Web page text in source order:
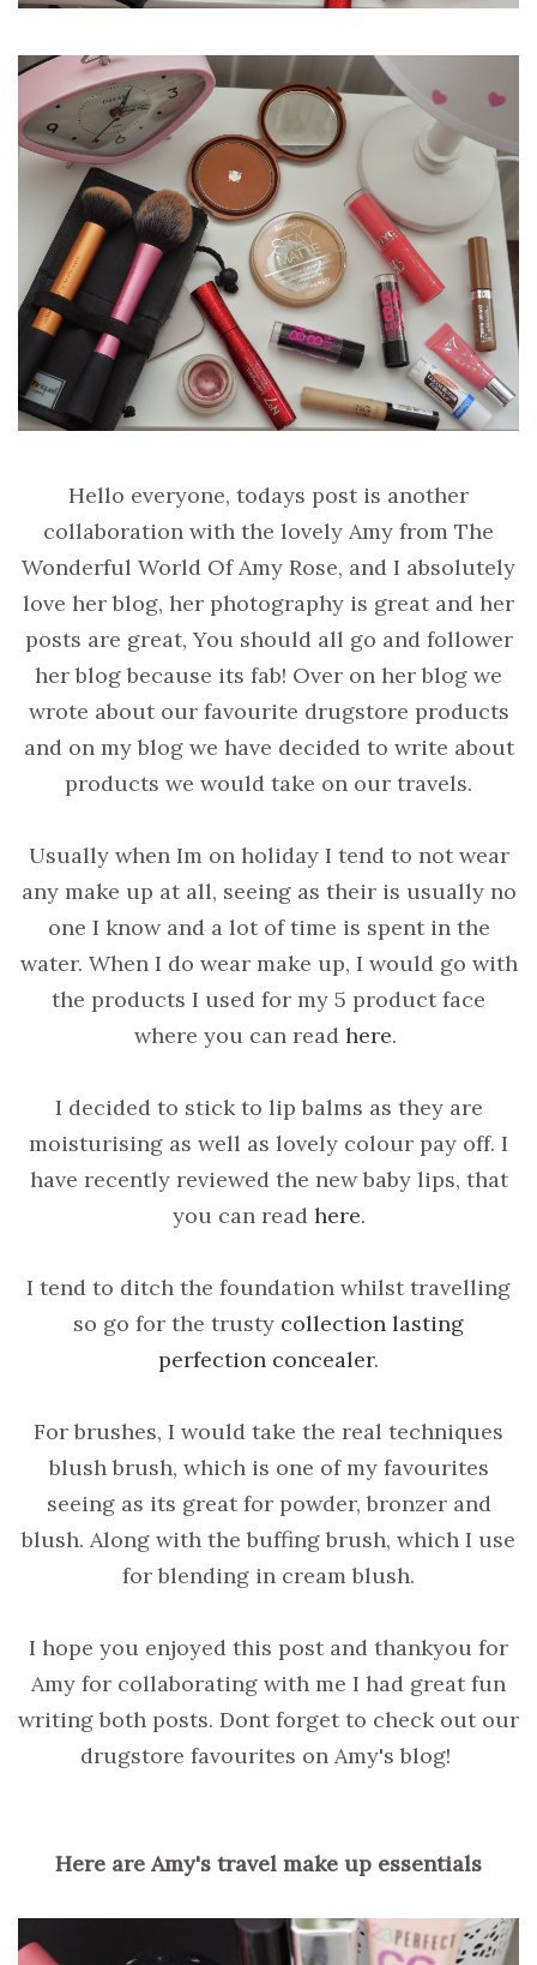
Hello everyone, todays post is another
collaboration with the lovely Amy from The
Wonderful World Of Amy Rose, and I absolutely
love her blog, her photography is great and her
posts are great, You should all go and follower
her blog because its fab! Over on her blog we
wrote about our favourite drugstore products
and on my blog we have decided to write about
products we would take on our travels.
Usually when Im on holiday I tend to not wear
any make up at all, seeing as their is usually no
one I know and a lot of time is spent in the
water. When I do wear make up, I would go with
the products I used for my 5 product face
where you can read here.
I decided to stick to lip balms as they are
moisturising as well as lovely colour pay off. I
have recently reviewed the new baby lips, that
you can readhere.
I tend to ditch the foundation whilst travelling
so go for the trusty collection lasting
perfection concealer.
For brushes, I would take the real techniques
blush brush, which is one of my favourites
seeing as its great for powder, bronzer and
blush. Along with the buffing brush, which I use
for blending in cream blush.
I hope you enjoyed this post and thankyou for
Amy for collaborating with me I had great fun
writing both posts. Dont forget to check out our
drugstore favourites on Amy's blog!
Here are Amy's travel make up essentials